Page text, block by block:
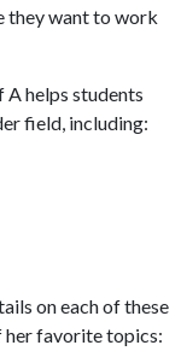
they want to work
Ahelps students
field, including:
on each of these
her favorite topics: